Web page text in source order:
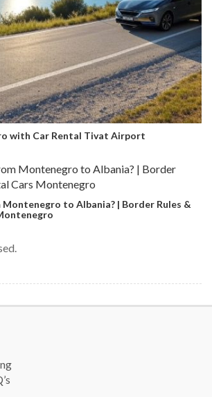
with Car Rental Tivat Airport
Montenegro to Albania? | Border Rules &